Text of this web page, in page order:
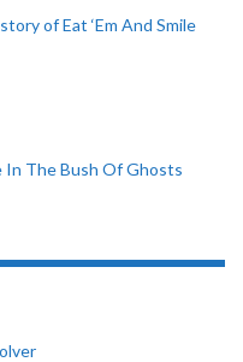
of Eat ‘Em And Smile
In The Bush Of Ghosts